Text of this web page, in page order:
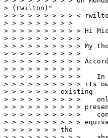
> (rwilton)"
> > > > > > > > > <
> > > > > > > > >
> > > > > > > > > > Hi
> > > > > > > > > >
> > > > > > > > > > My
> > > > > > > > > >
> > > > > > > > > >
> > > > > > > > > >
> > > > > > > > > >    In
> > > > > > > > > > its
> > > > > > > existing
> > > > > > > > > >
> > > > > > > > > >
> > > > > > > > > >
> > > > > > > > > >
> > > > > > > the